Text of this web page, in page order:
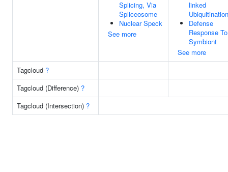
Splicing, Via
Spliceosome
Nuclear Speck
See more
linked
Ubiquitination
Defense
Response To
Symbiont
See more
Tagcloud ?
Tagcloud (Difference) ?
Tagcloud (Intersection) ?